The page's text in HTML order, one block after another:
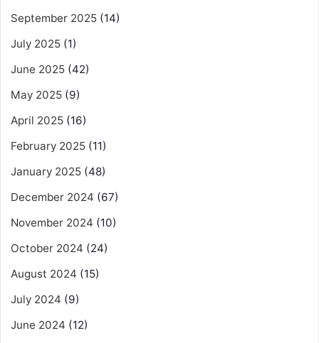
September 2025 (14)
July 2025 (1)
June 2025 (42)
May 2025 (9)
April 2025 (16)
February 2025 (11)
January 2025 (48)
December 2024 (67)
November 2024 (10)
October 2024 (24)
August 2024 (15)
July 2024 (9)
June 2024 (12)